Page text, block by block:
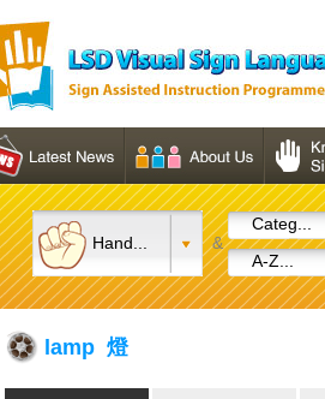
Hand... &
Categ...
A-Z...
lamp 燈